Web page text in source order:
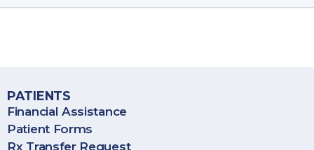
Gwendolyn
PATIENTS
Financial Assistance
Patient Forms
Rx Transfer Request